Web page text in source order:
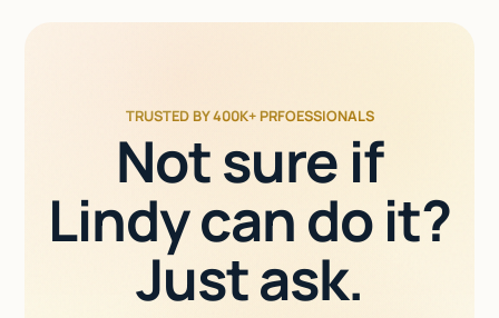
TRUSTED BY 400K+ PRFOESSIONALS
Not sure if
Lindy can do it?
Just ask.